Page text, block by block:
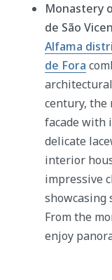
Monastery
de São
Alfama
de Fora
century, the
facade with
delicate
interior
impressive
showcasing
From the
enjoy